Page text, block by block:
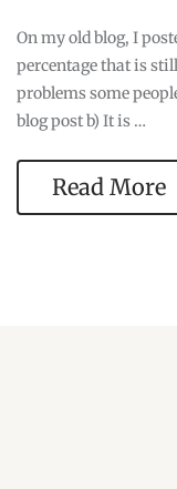
On my old blog, I
percentage that is
problems some
blog post b) It is …
Read More